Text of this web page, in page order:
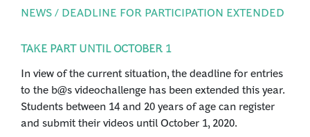
NEWS / DEADLINE FOR PARTICIPATION EXTENDED
TAKE PART UNTIL OCTOBER 1
In view of the current situation, the deadline for entries
to the b@s videochallenge has been extended this year.
Students between 14 and 20 years of age can register
and submit their videos until October 1, 2020.